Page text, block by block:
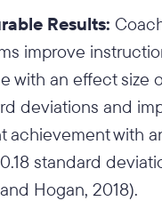
Results:
improve
with an effect size
deviations and
achievement with
standard
Hogan, 2018).